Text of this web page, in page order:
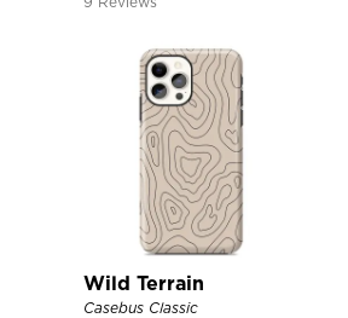
Wild Terrain
Casebus Classic